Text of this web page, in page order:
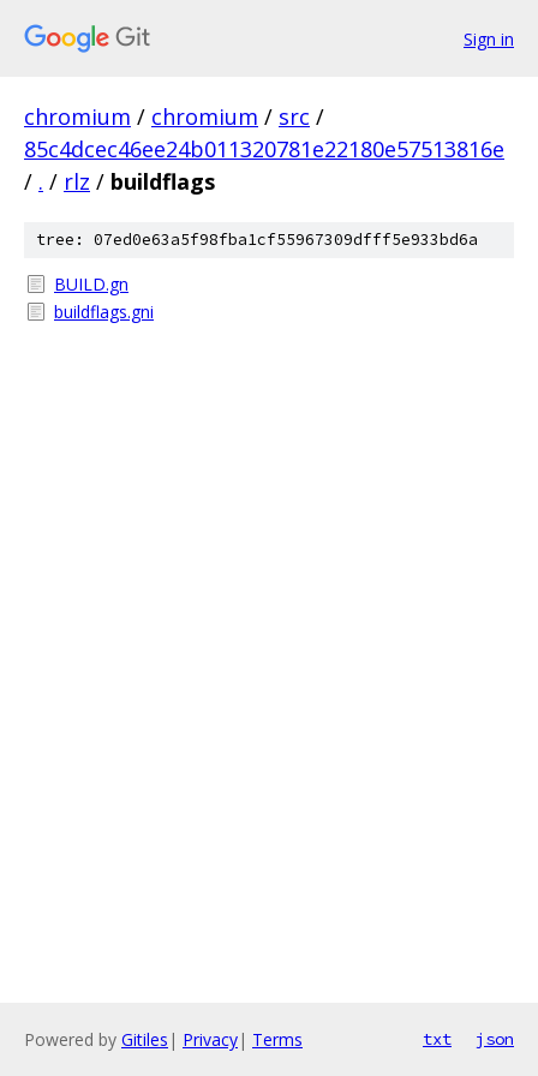
Sign in
chromium / chromium / src /
85c4dcec46ee24b011320781e22180e57513816e
/ . / rlz / buildflags
tree: 07ed0e63a5f98fba1cf55967309dfff5e933bd6a
BUILD.gn
buildflags.gni
Powered by Gitiles | Privacy| Terms txt json